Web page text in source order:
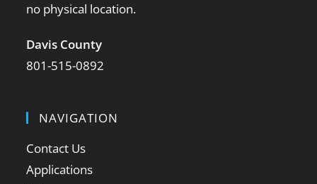
no physical location.
Davis County
801-515-0892
NAVIGATION
Contact Us
Applications